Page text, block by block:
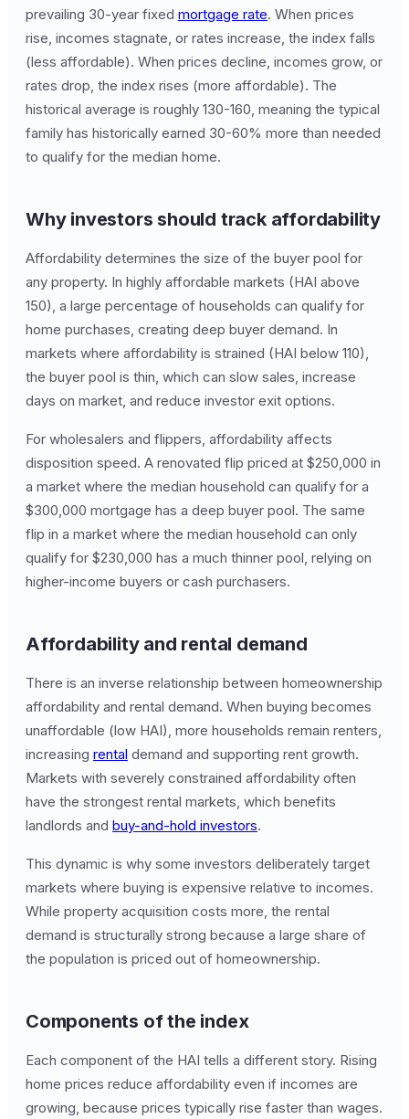
prevailing 30-year fixed mortgage rate. When prices
rise, incomes stagnate, or rates increase, the index falls
(less affordable). When prices decline, incomes grow, or
rates drop, the index rises (more affordable). The
historical average is roughly 130-160, meaning the typical
family has historically earned 30-60% more than needed
to qualify for the median home.
Why investors should track affordability
Affordability determines the size of the buyer pool for
any property. In highly affordable markets (HAI above
150), a large percentage of households can qualify for
home purchases, creating deep buyer demand. In
markets where affordability is strained (HAI below 110),
the buyer pool is thin, which can slow sales, increase
days on market, and reduce investor exit options.
For wholesalers and flippers, affordability affects
disposition speed. A renovated flip priced at $250,000 in
a market where the median household can qualify for a
$300,000 mortgage has a deep buyer pool. The same
flip in a market where the median household can only
qualify for $230,000 has a much thinner pool, relying on
higher-income buyers or cash purchasers.
Affordability and rental demand
There is an inverse relationship between homeownership
affordability and rental demand. When buying becomes
unaffordable (low HAI), more households remain renters,
increasing rental demand and supporting rent growth.
Markets with severely constrained affordability often
have the strongest rental markets, which benefits
landlords and buy-and-hold investors.
This dynamic is why some investors deliberately target
markets where buying is expensive relative to incomes.
While property acquisition costs more, the rental
demand is structurally strong because a large share of
the population is priced out of homeownership.
Components of the index
Each component of the HAI tells a different story. Rising
home prices reduce affordability even if incomes are
growing, because prices typically rise faster than wages.